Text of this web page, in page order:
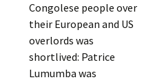
Congolese people over
their European and US
overlords was
shortlived: Patrice
Lumumba was